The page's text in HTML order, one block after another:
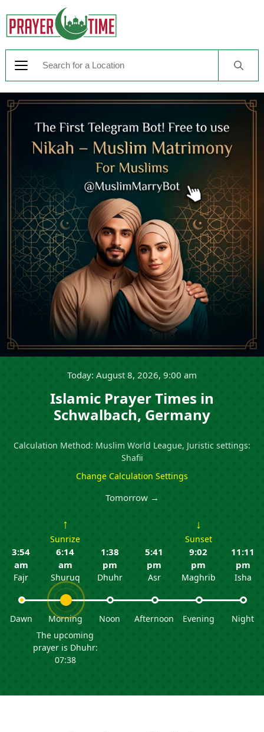
Today: August 8, 2026, 9:00 am
Islamic Prayer Times in
Schwalbach, Germany
Calculation Method: Muslim World League, Juristic settings:
Shafii
Change Calculation Settings
Tomorrow →
3:54
am
Fajr
Dawn
↑
Sunrize
6:14
am
Shuruq
Morning
The upcoming
prayer is Dhuhr:
07:38
1:38
pm
Dhuhr
Noon
5:41
pm
Asr
Afternoon
↓
Sunset
9:02
pm
Maghrib
Evening
11:11
pm
Isha
Night